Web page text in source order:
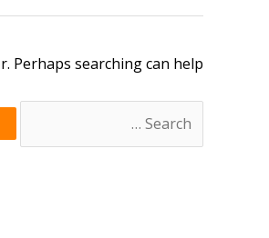
Perhaps searching can help.
for: